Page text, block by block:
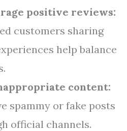
positive reviews:
customers sharing
help balance
content:
spammy or fake posts
official channels.